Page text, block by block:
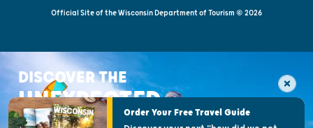
Official Site of the Wisconsin Department of Tourism © 2026
DISCOVER THE
UNEXPECTEDOrder Your Free Travel Guide